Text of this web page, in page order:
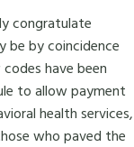
congratulate
be by coincidence
have been
to allow payment
health services,
who paved the